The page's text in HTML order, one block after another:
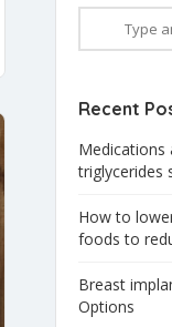
Recent
Medications
triglycerides
How to
foods to
Breast
Options